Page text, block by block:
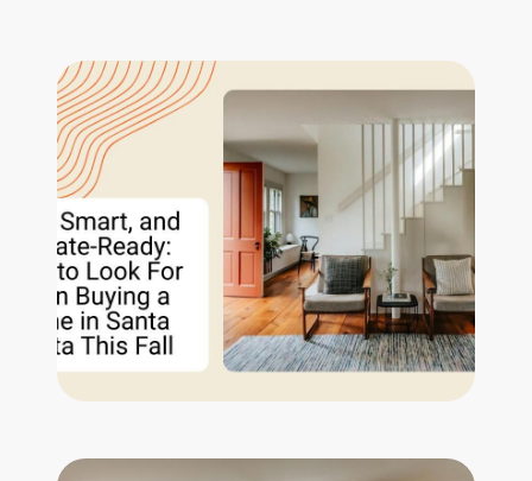
The Seller Experience
Marketing Strategy
Sold Listings
Get Your Home's Value
The Buyer Experience
Search All Listing
Featured Listings